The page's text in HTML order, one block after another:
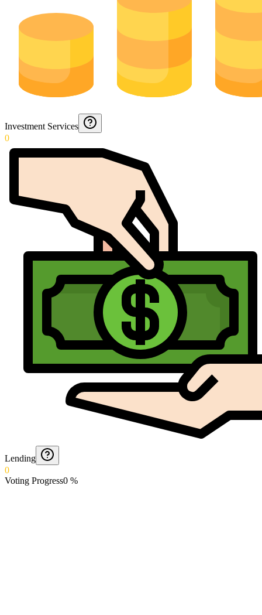
Investment Services
0
Lending
0
Voting Progress0 %